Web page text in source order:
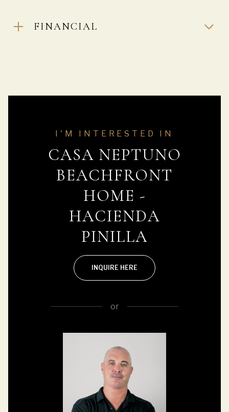
FINANCIAL
I'M INTERESTED IN
CASA NEPTUNO
BEACHFRONT
HOME -
HACIENDA
PINILLA
INQUIRE HERE
or